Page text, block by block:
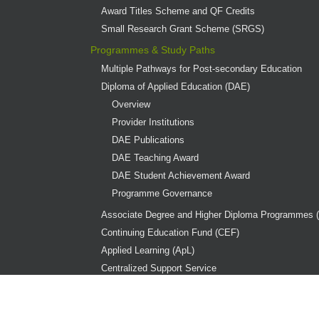
Award Titles Scheme and QF Credits
Small Research Grant Scheme (SRGS)
Programmes & Study Paths
Multiple Pathways for Post-secondary Education
Diploma of Applied Education (DAE)
Overview
Provider Institutions
DAE Publications
DAE Teaching Award
DAE Student Achievement Award
Programme Governance
Associate Degree and Higher Diploma Programmes
Continuing Education Fund (CEF)
Applied Learning (ApL)
Centralized Support Service